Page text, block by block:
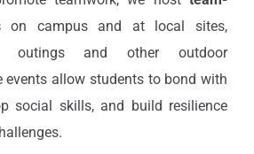
on campus and at local sites,
outings and other outdoor
events allow students to bond with
social skills, and build resilience